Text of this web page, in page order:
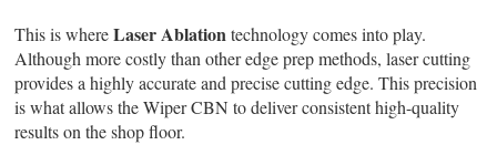
This is whereLaser Ablationtechnology comes into play.
Although more costly than other edge prep methods, laser cutting
provides a highly accurate and precise cutting edge. This precision
is what allows the Wiper CBN to deliver consistent high-quality
results on the shop floor.